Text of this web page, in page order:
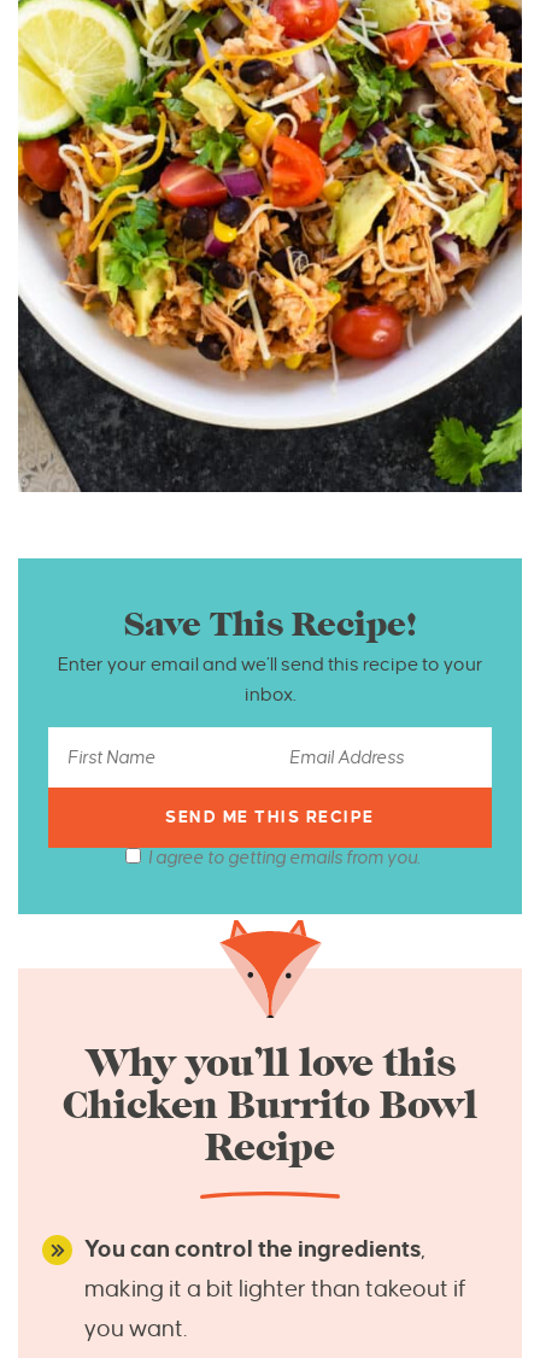
Save This Recipe!
Enter your email and we’ll send this recipe to your
inbox.
I agree to getting emails from you.
Why you’ll love this
Chicken Burrito Bowl
Recipe
You can control the ingredients,
making it a bit lighter than takeout if
you want.